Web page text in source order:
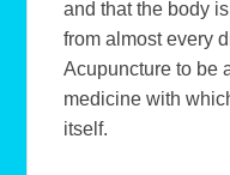
and that the body
from almost every
Acupuncture to be
medicine with
itself.